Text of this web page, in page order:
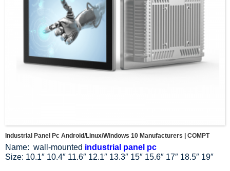
Industrial Panel Pc Android/Linux/Windows 10 Manufacturers | COMPT
Name: wall-mounted industrial panel pc
Size: 10.1″ 10.4″ 11.6″ 12.1″ 13.3″ 15″ 15.6″ 17″ 18.5″ 19″